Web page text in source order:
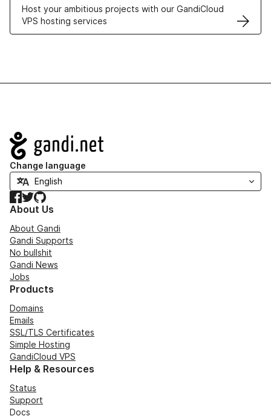
Host your ambitious projects with our GandiCloud
VPS hosting services
Navigation
Change language
Facebook
TwitterGitHub
About Us
About Gandi
Gandi Supports
No bullshit
Gandi News
Jobs
Products
Domains
Emails
SSL/TLS Certificates
Simple Hosting
GandiCloud VPS
Help & Resources
Status
Support
Docs